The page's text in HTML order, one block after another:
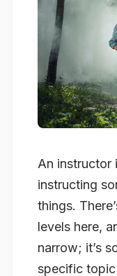
An instructor
instructing
things.
levels here,
narrow; it’s
specific topic